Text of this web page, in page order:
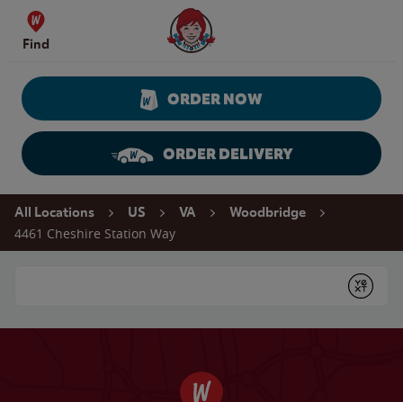
Skip to content
Find
Wendy's Website Home
ORDER NOW
ORDER DELIVERY
Return to Nav
All Locations US VA Woodbridge
4461 Cheshire Station Way
Submit